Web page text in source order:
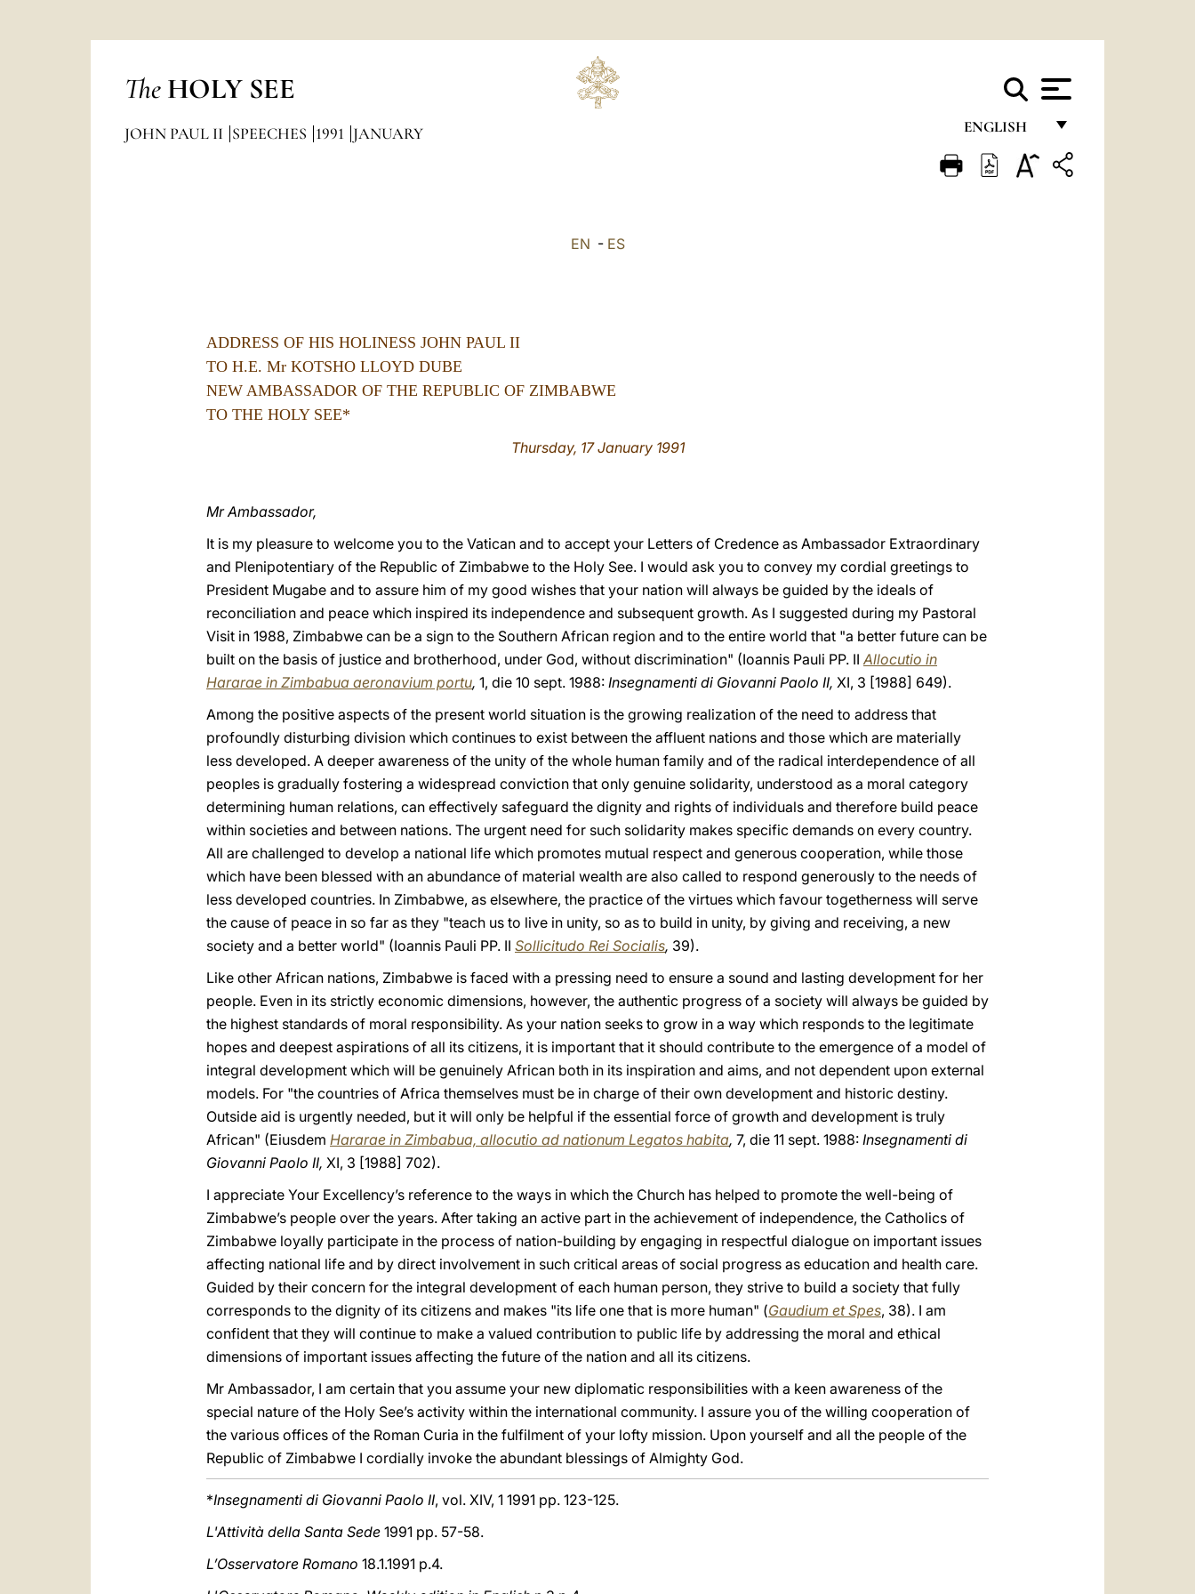
The HOLY SEE
ENGLISH
FRANÇAIS
JOHN PAUL II SPEECHES 1991 JANUARY
EN - ES
ADDRESS OF HIS HOLINESS JOHN PAUL II
TO H.E. Mr KOTSHO LLOYD DUBE
NEW AMBASSADOR OF THE REPUBLIC OF ZIMBABWE
TO THE HOLY SEE*
Thursday, 17 January 1991
Mr Ambassador,
It is my pleasure to welcome you to the Vatican and to accept your Letters of Credence as Ambassador Extraordinary
and Plenipotentiary of the Republic of Zimbabwe to the Holy See. I would ask you to convey my cordial greetings to
President Mugabe and to assure him of my good wishes that your nation will always be guided by the ideals of
reconciliation and peace which inspired its independence and subsequent growth. As I suggested during my Pastoral
Visit in 1988, Zimbabwe can be a sign to the Southern African region and to the entire world that "a better future can be
built on the basis of justice and brotherhood, under God, without discrimination" (Ioannis Pauli PP. II Allocutio in
Hararae in Zimbabua aeronavium portu, 1, die 10 sept. 1988: Insegnamenti di Giovanni Paolo II, XI, 3 [1988] 649).
Among the positive aspects of the present world situation is the growing realization of the need to address that
profoundly disturbing division which continues to exist between the affluent nations and those which are materially
less developed. A deeper awareness of the unity of the whole human family and of the radical interdependence of all
peoples is gradually fostering a widespread conviction that only genuine solidarity, understood as a moral category
determining human relations, can effectively safeguard the dignity and rights of individuals and therefore build peace
within societies and between nations. The urgent need for such solidarity makes specific demands on every country.
All are challenged to develop a national life which promotes mutual respect and generous cooperation, while those
which have been blessed with an abundance of material wealth are also called to respond generously to the needs of
less developed countries. In Zimbabwe, as elsewhere, the practice of the virtues which favour togetherness will serve
the cause of peace in so far as they "teach us to live in unity, so as to build in unity, by giving and receiving, a new
society and a better world" (Ioannis Pauli PP. II Sollicitudo Rei Socialis, 39).
Like other African nations, Zimbabwe is faced with a pressing need to ensure a sound and lasting development for her
people. Even in its strictly economic dimensions, however, the authentic progress of a society will always be guided by
the highest standards of moral responsibility. As your nation seeks to grow in a way which responds to the legitimate
hopes and deepest aspirations of all its citizens, it is important that it should contribute to the emergence of a model of
integral development which will be genuinely African both in its inspiration and aims, and not dependent upon external
models. For "the countries of Africa themselves must be in charge of their own development and historic destiny.
Outside aid is urgently needed, but it will only be helpful if the essential force of growth and development is truly
African" (Eiusdem Hararae in Zimbabua, allocutio ad nationum Legatos habita, 7, die 11 sept. 1988: Insegnamenti di
Giovanni Paolo II, XI, 3 [1988] 702).
I appreciate Your Excellency’s reference to the ways in which the Church has helped to promote the well-being of
Zimbabwe’s people over the years. After taking an active part in the achievement of independence, the Catholics of
Zimbabwe loyally participate in the process of nation-building by engaging in respectful dialogue on important issues
affecting national life and by direct involvement in such critical areas of social progress as education and health care.
Guided by their concern for the integral development of each human person, they strive to build a society that fully
corresponds to the dignity of its citizens and makes "its life one that is more human" (Gaudium et Spes, 38). I am
confident that they will continue to make a valued contribution to public life by addressing the moral and ethical
dimensions of important issues affecting the future of the nation and all its citizens.
Mr Ambassador, I am certain that you assume your new diplomatic responsibilities with a keen awareness of the
special nature of the Holy See’s activity within the international community. I assure you of the willing cooperation of
the various offices of the Roman Curia in the fulfilment of your lofty mission. Upon yourself and all the people of the
Republic of Zimbabwe I cordially invoke the abundant blessings of Almighty God.
*Insegnamenti di Giovanni Paolo II, vol. XIV, 1 1991 pp. 123-125.
L'Attività della Santa Sede 1991 pp. 57-58.
L’Osservatore Romano 18.1.1991 p.4.